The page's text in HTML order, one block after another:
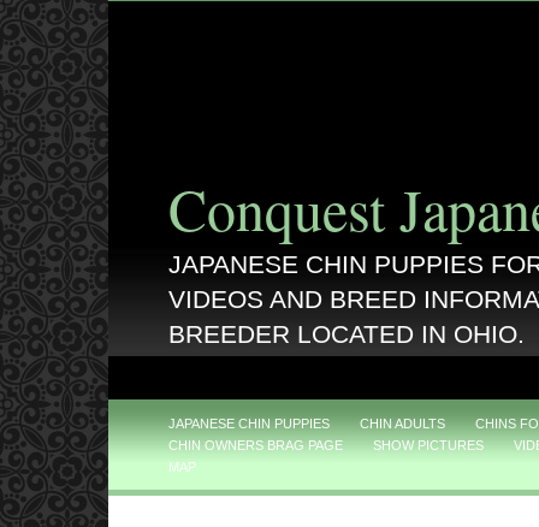
Conquest
JAPANESE CHIN PUPPIES
VIDEOS AND BREED
BREEDER LOCATED IN OHIO.
JAPANESE CHIN PUPPIES CHIN ADULTS
CHINS
CHIN OWNERS BRAG PAGE
SHOW PICTURES
MAP